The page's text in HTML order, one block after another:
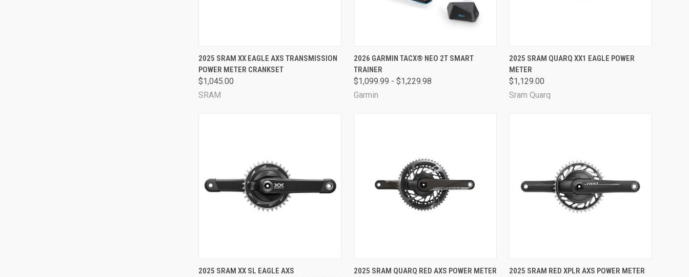
QUICK VIEW VIEW OPTIONS
Compare
2025 SRAM XX EAGLE AXS TRANSMISSION
POWER METER CRANKSET
$1,045.00
SRAM
QUICK VIEW VIEW OPTIONS
Compare
2026 GARMIN TACX® NEO 2T SMART
TRAINER
$1,099.99 - $1,229.98
Garmin
QUICK VIEW VIEW OPTIONS
Compare
2025 SRAM QUARQ XX1 EAGLE POWER
METER
$1,129.00
Sram Quarq
QUICK VIEW VIEW OPTIONS
2025 SRAM XX SL EAGLE AXS
QUICK VIEW VIEW OPTIONS
2025 SRAM QUARQ RED AXS POWER METER
QUICK VIEW VIEW OPTIONS
2025 SRAM RED XPLR AXS POWER METER